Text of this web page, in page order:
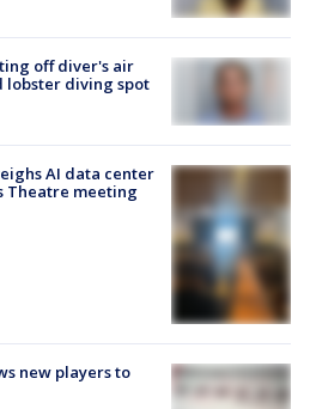
off diver's air
lobster diving spot
AI data center
Theatre meeting
new players to